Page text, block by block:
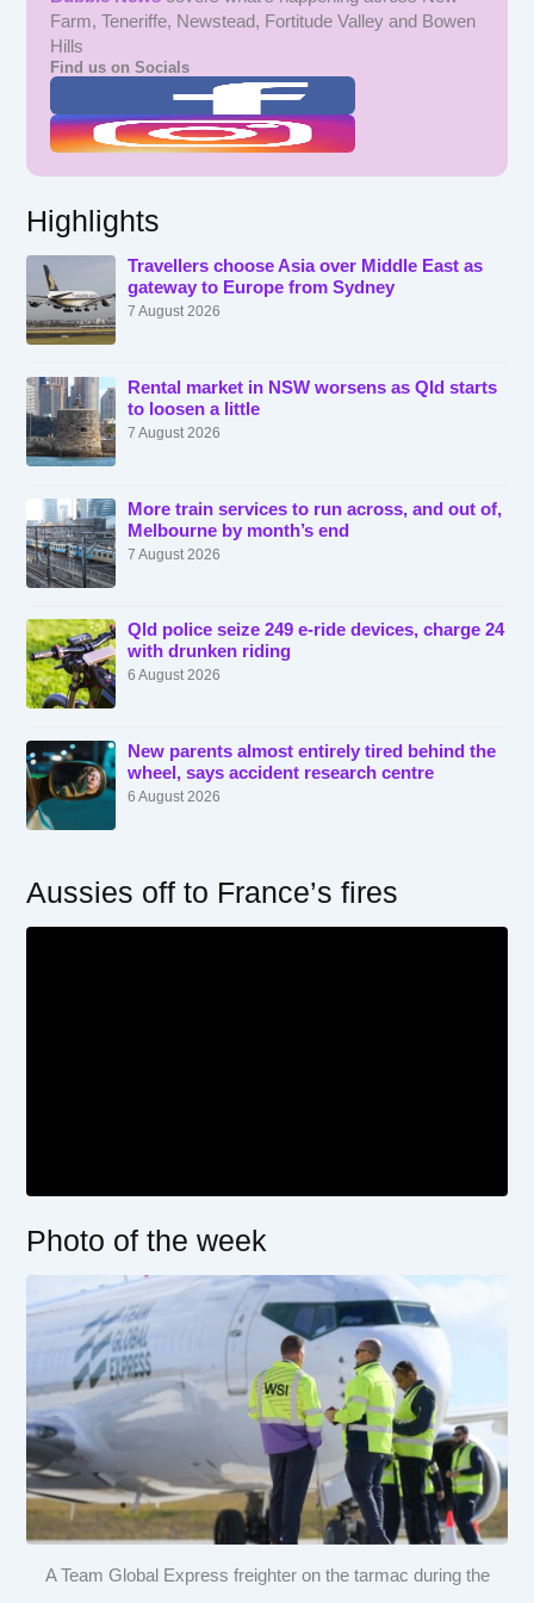
Farm, Teneriffe, Newstead, Fortitude Valley and Bowen
Hills
Find us on Socials
Highlights
Travellers choose Asia over Middle East as
gateway to Europe from Sydney
7 August 2026
Rental market in NSW worsens as Qld starts
to loosen a little
7 August 2026
More train services to run across, and out of,
Melbourne by month’s end
7 August 2026
Qld police seize 249 e-ride devices, charge 24
with drunken riding
6 August 2026
New parents almost entirely tired behind the
wheel, says accident research centre
6 August 2026
Aussies off to France’s fires
Photo of the week
A Team Global Express freighter on the tarmac during the